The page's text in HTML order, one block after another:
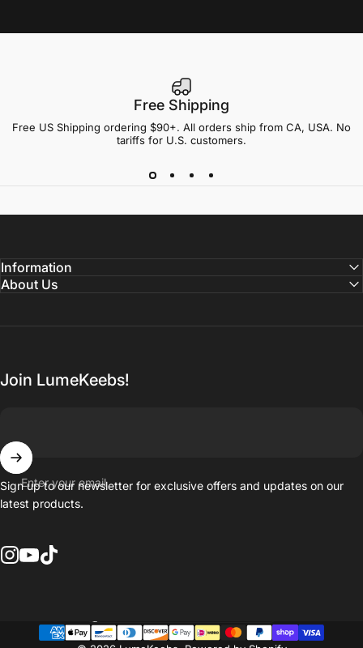
Free Shipping
Free US Shipping ordering $90+. All orders ship from CA, USA. No
tariffs for U.S. customers.
Information
About Us
Join LumeKeebs!
Enter your email
Sign up to our newsletter for exclusive offers and updates on our
latest products.
Country/region